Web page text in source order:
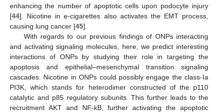
enhancing the number of apoptotic cells upon podocyte injury
[44]. Nicotine in e-cigarettes also activates the EMT process,
causing lung cancer [45].
With regards to our previous findings of ONPs interacting
and activating signaling molecules, here, we predict interesting
interactions of ONPs by studying their role in targeting the
apoptosis and epithelial–mesenchymal transition signaling
cascades. Nicotine in ONPs could possibly engage the class-Ia
PI3K, which stands for heterodimer constructed of the p110
catalytic and p85 regulatory subunits. This further leads to the
recruitment AKT and NF-kB, further activating the apoptotic